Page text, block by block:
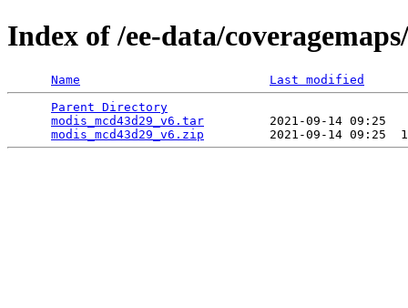
Index of /ee-data/
Name
Last modified
Parent Directory
modis_mcd43d29_v6.tar
2021-09-14 09:25
modis_mcd43d29_v6.zip